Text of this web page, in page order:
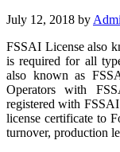
July 12, 2018 by
FSSAI License also
is required for all
also known as
Operators with
registered with
license certificate to
turnover, production